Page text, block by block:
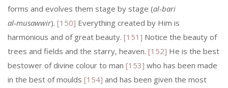
forms and evolves them stage by stage (al‑bari
al‑musawwir). [150] Everything created by Him is
harmonious and of great beauty. [151] Notice the beauty of
trees and fields and the starry, heaven. [152] He is the best
bestower of divine colour to man [153] who has been made
in the best of moulds [154] and has been given the most